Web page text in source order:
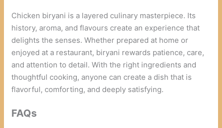
Chicken biryani is a layered culinary masterpiece. Its
history, aroma, and flavours create an experience that
delights the senses. Whether prepared at home or
enjoyed at a restaurant, biryani rewards patience, care,
and attention to detail. With the right ingredients and
thoughtful cooking, anyone can create a dish that is
flavorful, comforting, and deeply satisfying.
FAQs